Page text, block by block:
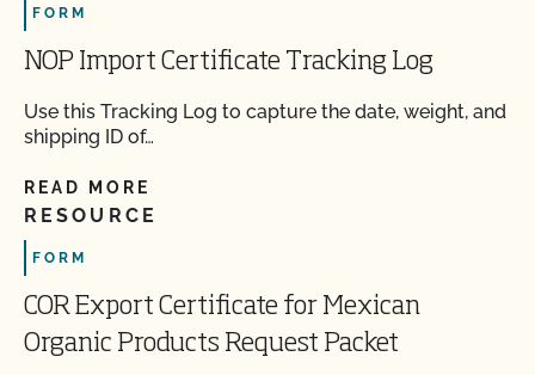
FORM
NOP Import Certificate Tracking Log
Use this Tracking Log to capture the date, weight, and
shipping ID of…
READ MORE
RESOURCE
FORM
COR Export Certificate for Mexican
Organic Products Request Packet